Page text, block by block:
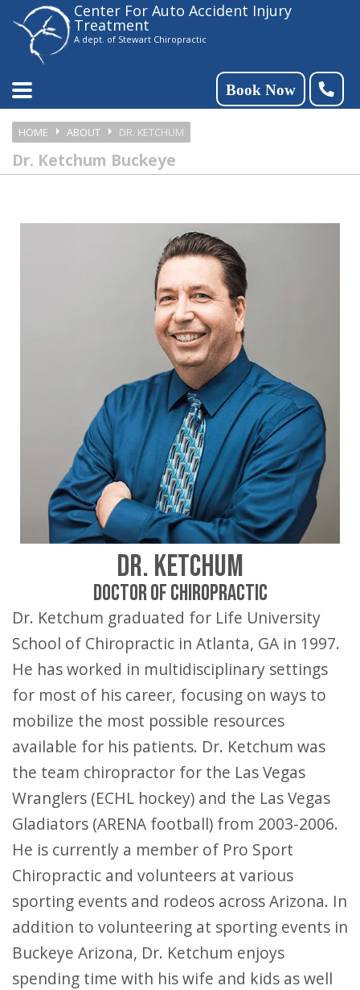
Please
note:
website
includes
an
accessibility
Center For Auto Accident Injury
Treatment
A dept. of Stewart Chiropractic
Book Now
HOME ABOUT DR. KETCHUM
Dr. Ketchum Buckeye
DR. KETCHUM
DOCTOR OF CHIROPRACTIC
Dr. Ketchum graduated for Life University
School of Chiropractic in Atlanta, GA in 1997.
He has worked in multidisciplinary settings
for most of his career, focusing on ways to
mobilize the most possible resources
available for his patients. Dr. Ketchum was
the team chiropractor for the Las Vegas
Wranglers (ECHL hockey) and the Las Vegas
Gladiators (ARENA football) from 2003-2006.
He is currently a member of Pro Sport
Chiropractic and volunteers at various
sporting events and rodeos across Arizona. In
addition to volunteering at sporting events in
Buckeye Arizona, Dr. Ketchum enjoys
spending time with his wife and kids as well